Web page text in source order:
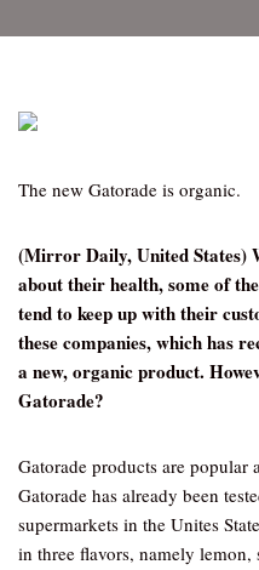
The new Gatorade is organic.
(Mirror Daily, United States)
about their health, some of
tend to keep up with their
these companies, which has
a new, organic product.
Gatorade?
Gatorade products are popular
Gatorade has already been
supermarkets in the Unites
in three flavors, namely lemon,